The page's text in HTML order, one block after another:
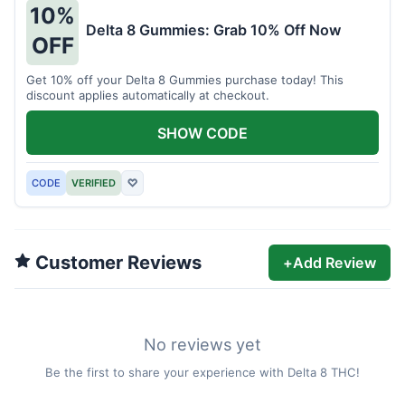
10%
OFF
Delta 8 Gummies: Grab 10% Off Now
Get 10% off your Delta 8 Gummies purchase today! This
discount applies automatically at checkout.
CODE VERIFIED ♡
SHOW CODE
Customer Reviews +Add Review
No reviews yet
Be the first to share your experience with Delta 8 THC!